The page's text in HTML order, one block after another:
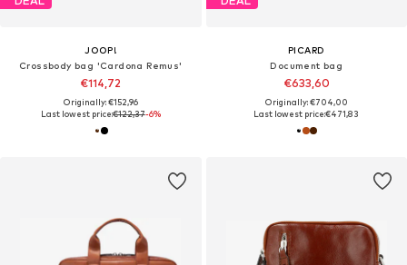
JOOP!
Crossbody bag 'Cardona Remus'
€114,72
Originally: €152,96
Last lowest price:€122,37-6%
PICARD
Document bag
€633,60
Originally: €704,00
Last lowest price:€471,83